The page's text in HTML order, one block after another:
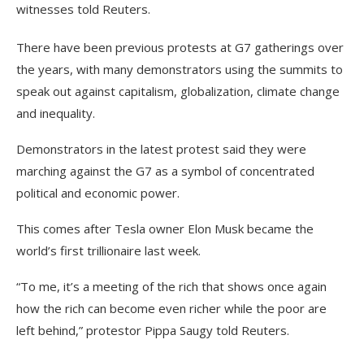
witnesses told Reuters.
There have been previous protests at G7 gatherings over
the years, with many demonstrators using the summits to
speak out against capitalism, globalization, climate change
and inequality.
Demonstrators in the latest protest said they were
marching against the G7 as a symbol of concentrated
political and economic power.
This comes after Tesla owner Elon Musk became the
world’s first trillionaire last week.
“To me, it’s a meeting of the rich that shows once again
how the rich can become even richer while the poor are
left behind,” protestor Pippa Saugy told Reuters.